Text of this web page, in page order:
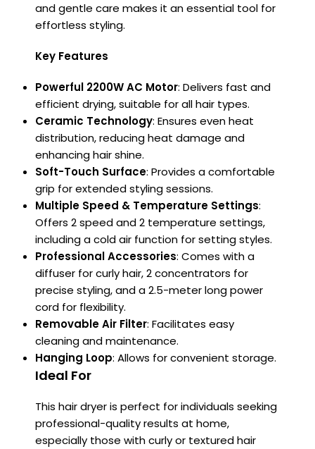
and gentle care makes it an essential tool for
effortless styling.
Key Features
Powerful 2200W AC Motor: Delivers fast and
efficient drying, suitable for all hair types.
Ceramic Technology: Ensures even heat
distribution, reducing heat damage and
enhancinghair shine.
Soft-Touch Surface: Provides a comfortable
grip for extended styling sessions.
Multiple Speed & Temperature Settings:
Offers 2 speed and 2 temperature settings,
including a cold air function for setting styles.
Professional Accessories: Comes with a
diffuser for curly hair, 2 concentrators for
precise styling, and a 2.5-meter long power
cord for flexibility.
Removable Air Filter: Facilitates easy
cleaning and maintenance.
Hanging Loop: Allows for convenient storage.
Ideal For
This hair dryer is perfect for individuals seeking
professional-quality results at home,
especially those with curly or textured hair